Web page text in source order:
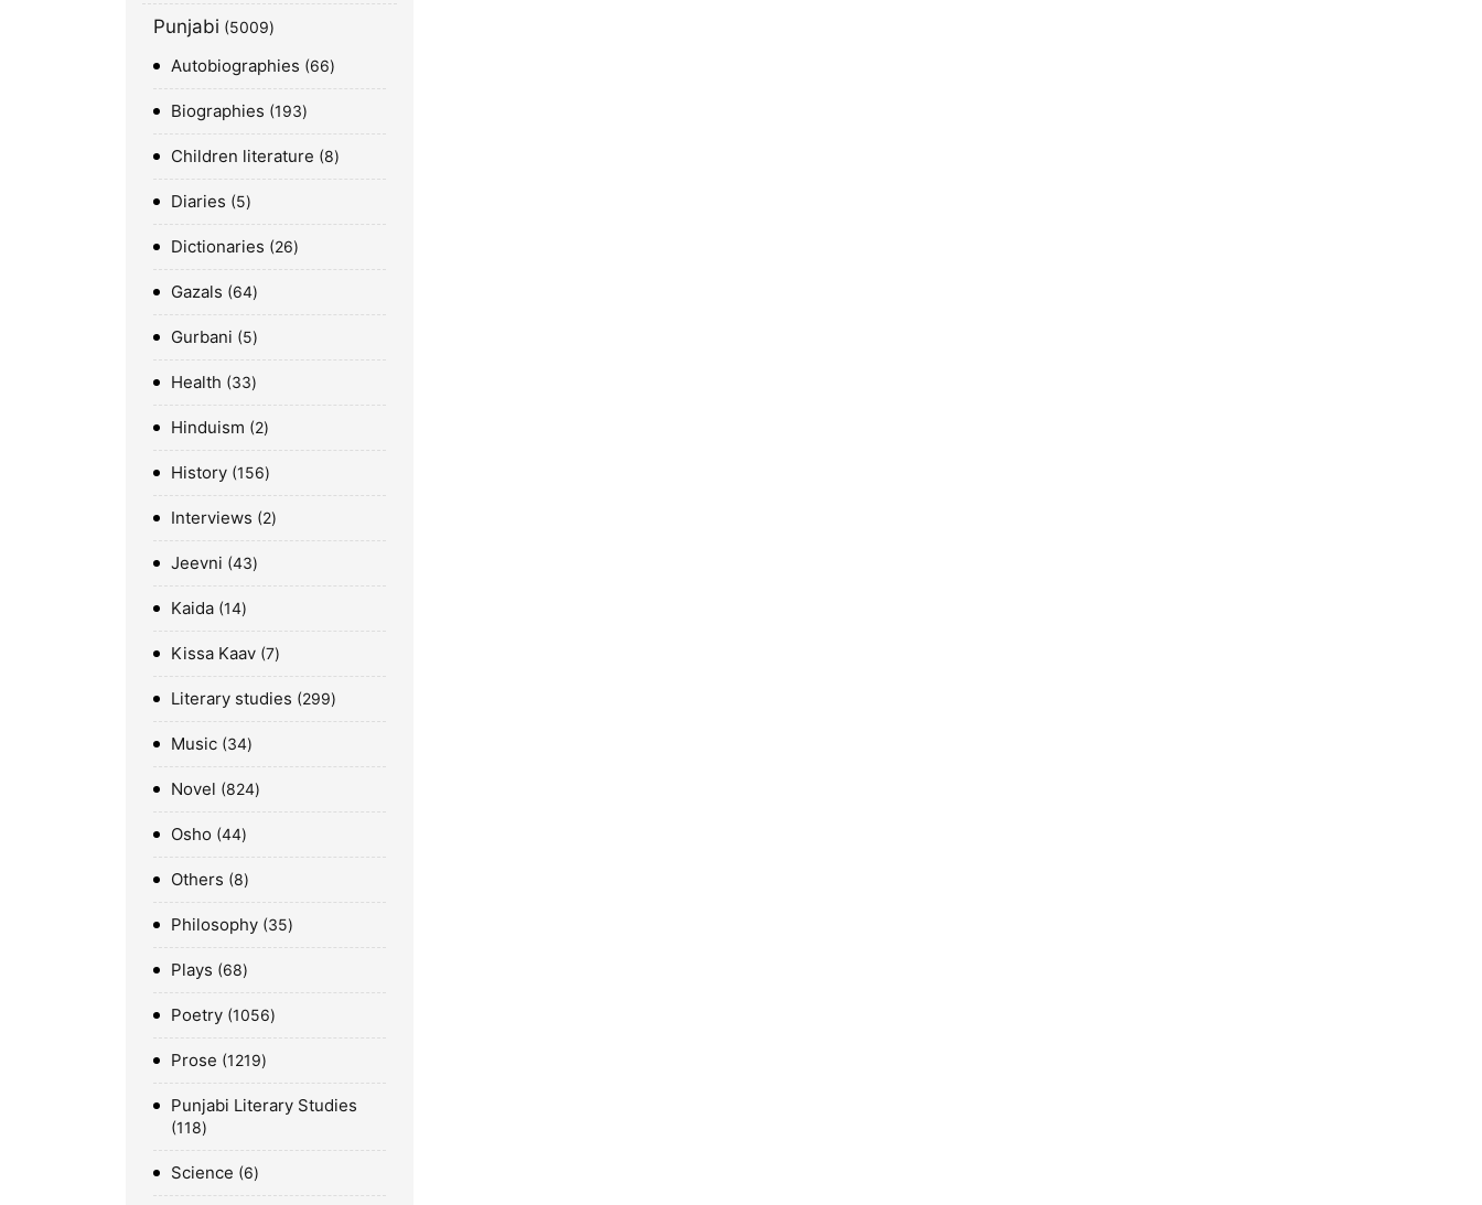
Punjabi 5009
Autobiographies 66
Biographies 193
Children literature 8
Diaries 5
Dictionaries 26
Gazals 64
Gurbani 5
Health 33
Hinduism 2
History 156
Interviews 2
Jeevni 43
Kaida 14
Kissa Kaav 7
Literary studies 299
Music 34
Novel 824
Osho 44
Others 8
Philosophy 35
Plays 68
Poetry 1056
Prose 1219
Punjabi Literary Studies
118
Science 6